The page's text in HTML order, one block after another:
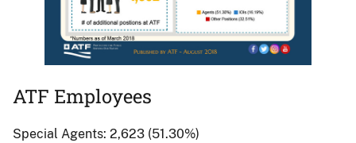
Employees
ATF Employees
Special Agents: 2,623 (51.30%)